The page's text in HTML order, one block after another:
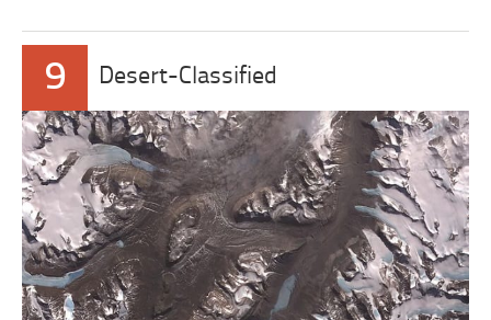
9 Desert-Classified